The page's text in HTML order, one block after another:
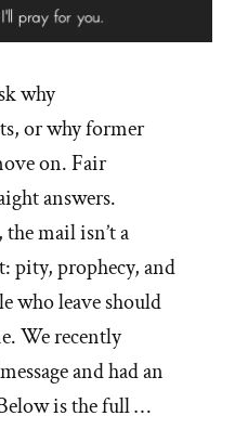
why
or why former
on. Fair
answers.
mail isn’t a
pity, prophecy, and
who leave should
We recently
and had an
is the full …